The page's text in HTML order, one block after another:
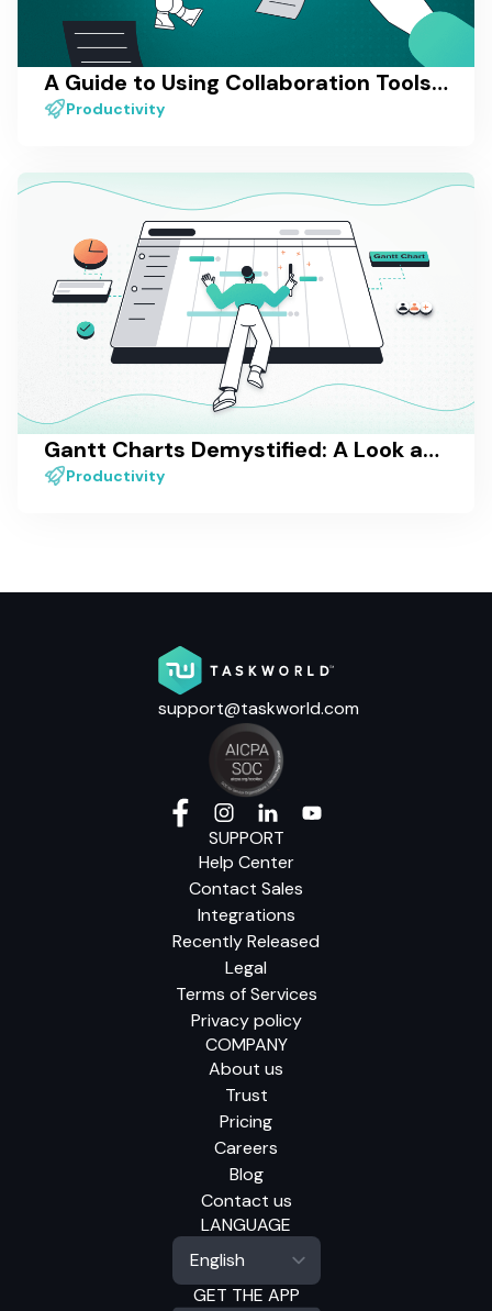
A Guide to Using Collaboration Tools for Remote Teams
Productivity
Gantt Charts Demystified: A Look at One of the Most Popular Project Visualization Methods
Productivity
support@taskworld.com
SUPPORT
Help Center
Contact Sales
Integrations
Recently Released
Legal
Terms of Services
Privacy policy
COMPANY
About us
Trust
Pricing
Careers
Blog
Contact us
LANGUAGE
GET THE APP